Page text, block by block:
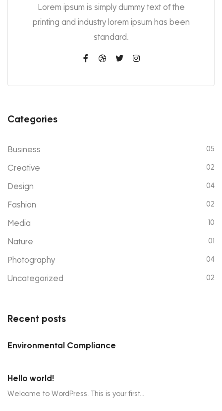
Lorem ipsum is simply dummy text of the
printing and industry lorem ipsum has been
standard.
Categories
Business 05
Creative 02
Design 04
Fashion 02
Media 10
Nature 01
Photography 04
Uncategorized 02
Recent posts
Environmental Compliance
Hello world!
Welcome to WordPress. This is your first...